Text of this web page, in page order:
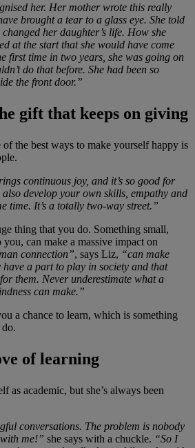
her. Her mother wrote this really
brought a tear to a glass eye. She told
her daughter’s life. How she
at the start that she would have come
first time in two years, she was going on
do that before. She had been so
the front door.”
gift that keeps on giving
the best ways to make yourself happy is
continuous joy, and it’s so good for
develop your own skills, empathy and
time. It’s a totally two-way street.”
thing that you do. Something small,
can make a massive impact on
connection”, says Liz, “can make
have a part to play in society and that
them. Never underestimate what a
can make.”
a chance to learn, which is something
of learning
as academic, but she’s always been
conversations. The problem is nobody
me!” she says with a chuckle. “So I